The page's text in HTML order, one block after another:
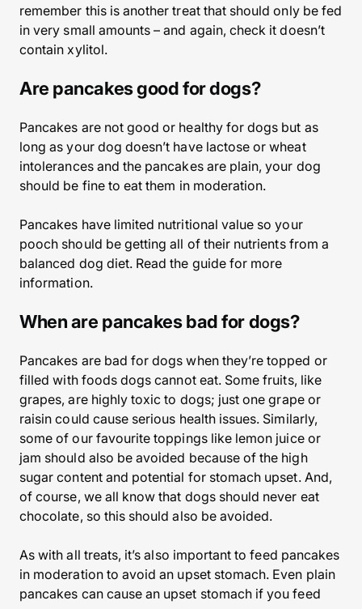
remember this is another treat that should only be fed
in very small amounts – and again, check it doesn’t
contain xylitol.
Are pancakes good for dogs?
Pancakes are not good or healthy for dogs but as
long as your dog doesn’t have lactose or wheat
intolerances and the pancakes are plain, your dog
should be fine to eat them in moderation.
Pancakes have limited nutritional value so your
pooch should be getting all of their nutrients from a
balanced dog diet. Read the guide for more
information.
When are pancakes bad for dogs?
Pancakes are bad for dogs when they’re topped or
filled with foods dogs cannot eat. Some fruits, like
grapes, are highly toxic to dogs; just one grape or
raisin could cause serious health issues. Similarly,
some of our favourite toppings like lemon juice or
jam should also be avoided because of the high
sugar content and potential for stomach upset. And,
of course, we all know that dogs should never eat
chocolate, so this should also be avoided.
As with all treats, it’s also important to feed pancakes
in moderation to avoid an upset stomach. Even plain
pancakes can cause an upset stomach if you feed